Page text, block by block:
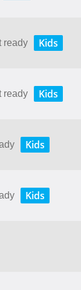
ready Kids
ready Kids
Kids
Kids